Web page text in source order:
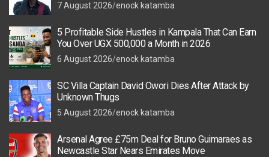
7 August 2026 enock katamba
5 Profitable Side Hustles in Kampala That Can Earn
You Over UGX 500,000 a Month in 2026
6 August 2026 enock katamba
SC Villa Captain David Owori Dies After Attack by
Unknown Thugs
5 August 2026 enock katamba
Arsenal Agree £75m Deal for Bruno Guimaraes as
Newcastle Star Nears Emirates Move